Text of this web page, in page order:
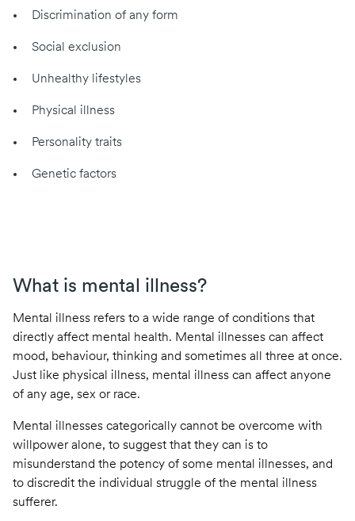
Discrimination of any form
Social exclusion
Unhealthy lifestyles
Physical illness
Personality traits
Genetic factors
What is mental illness?
Mental illness refers to a wide range of conditions that
directly affect mental health. Mental illnesses can affect
mood, behaviour, thinking and sometimes all three at once.
Just like physical illness, mental illness can affect anyone
of any age, sex or race.
Mental illnesses categorically cannot be overcome with
willpower alone, to suggest that they can is to
misunderstand the potency of some mental illnesses, and
to discredit the individual struggle of the mental illness
sufferer.